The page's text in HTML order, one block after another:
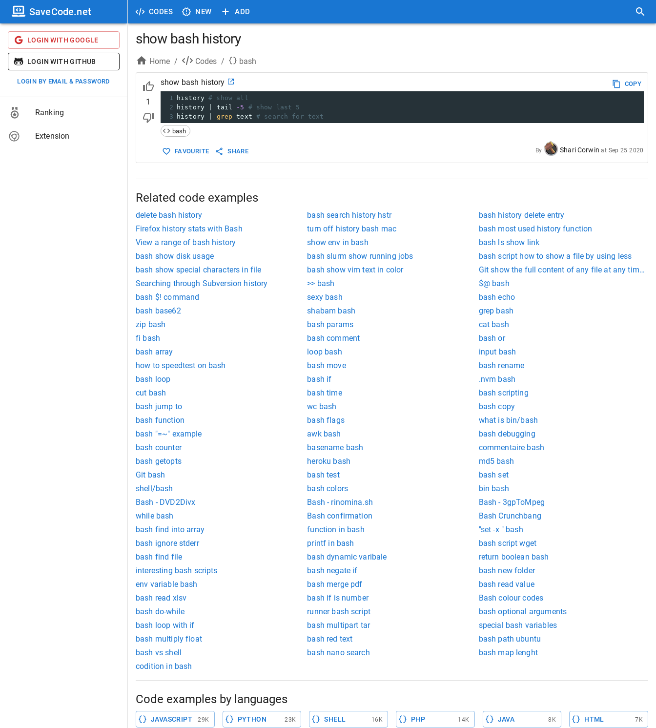
CODES NEW ADD
SaveCode.net
LOGIN WITH GOOGLE
LOGIN WITH GITHUB
LOGIN BY EMAIL & PASSWORD
Ranking
Extension
show bash history
Home / Codes / bash
1
show bash history
COPY
1
history # show all
2
history | tail -5
# show last 5
3
history | grep text # search for text
bash
FAVOURITE SHARE By Shari Corwin at Sep 25 2020
Related code examples
delete bash history bash search history hstr
bash history delete entry
Firefox history stats with Bash
turn off history bash mac
bash most used history function
View a range of bash history
show env in bash
bash ls show link
bash show disk usage
bash slurm show running jobs
bash script how to show a file by using less
bash show special characters in file
bash show vim text in color
Git show the full content of any file at any time in
Searching through Subversion history
>> bash
$@ bash
bash $! command
sexy bash
bash echo
bash base62
shabam bash
grep bash
zip bash
bash params
cat bash
fi bash
bash comment
bash or
bash array
loop bash
input bash
how to speedtest on bash
bash move
bash rename
bash loop
bash if
.nvm bash
cut bash
bash time
bash scripting
bash jump to
wc bash
bash copy
bash function
bash flags
what is bin/bash
bash "=~" example
awk bash
bash debugging
bash counter
basename bash
commentaire bash
bash getopts
heroku bash
md5 bash
Git bash
bash test
bash set
shell/bash
bash colors
bin bash
Bash - DVD2Divx
Bash - rinomina.sh
Bash - 3gpToMpeg
while bash
Bash confirmation
Bash Crunchbang
bash find into array
function in bash
"set -x " bash
bash ignore stderr
printf in bash
bash script wget
bash find file
bash dynamic varibale
return boolean bash
interesting bash scripts
bash negate if
bash new folder
env variable bash
bash merge pdf
bash read value
bash read xlsv
bash if is number
Bash colour codes
bash do-while
runner bash script
bash optional arguments
bash loop with if
bash multipart tar
special bash variables
bash multiply float
bash red text
bash path ubuntu
bash vs shell
bash nano search
bash map lenght
codition in bash
Code examples by languages
JAVASCRIPT 29K PYTHON 23K SHELL 16K PHP 14K JAVA 8K HTML 7K